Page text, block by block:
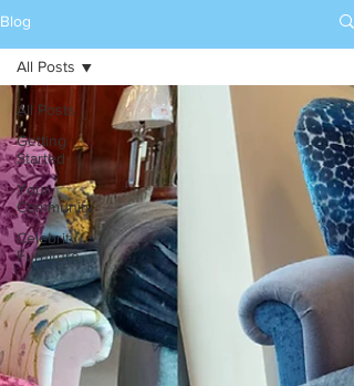
Blog
All Posts
Getting
Started
Your
Community
Celebrity
Furniture
All Posts